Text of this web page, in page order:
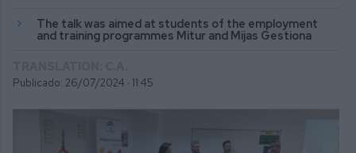
The talk was aimed at students of the employment
and training programmes Mitur and Mijas Gestiona
Publicado: 26/07/2024 · 11:45